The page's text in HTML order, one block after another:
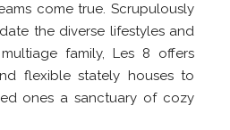
come true. Scrupulously
the diverse lifestyles and
family, Les 8 offers
flexible stately houses to
ones a sanctuary of cozy